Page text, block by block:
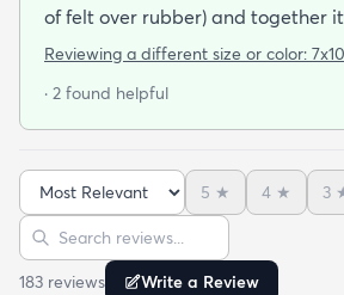
of felt over rubber) and together
cushy surface to walk on. The
got it on sale and I feel it was a
at that price point I also don't
much about spills stains or other
life. For now it's clean and pristine
time I walk into the room.
Reviewing a different size or color:
· 2 found helpful
Sort reviews
5 ★ 4 ★ 3
Search reviews
183 reviews Write a Review